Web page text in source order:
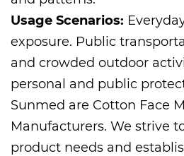
Usage Scenarios:
exposure. Public
and crowded outdoor
personal and public
Sunmed are Cotton Face
Manufacturers. We strive
product needs and